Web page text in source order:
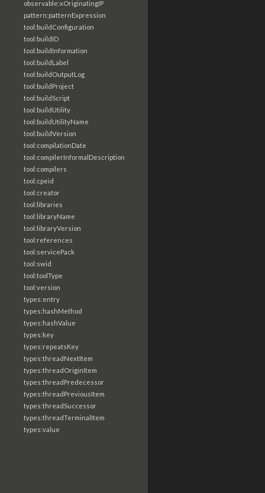
observable:xOriginatingIP
pattern:patternExpression
tool:buildConfiguration
tool:buildID
tool:buildInformation
tool:buildLabel
tool:buildOutputLog
tool:buildProject
tool:buildScript
tool:buildUtility
tool:buildUtilityName
tool:buildVersion
tool:compilationDate
tool:compilerInformalDescription
tool:compilers
tool:cpeid
tool:creator
tool:libraries
tool:libraryName
tool:libraryVersion
tool:references
tool:servicePack
tool:swid
tool:toolType
tool:version
types:entry
types:hashMethod
types:hashValue
types:key
types:repeatsKey
types:threadNextItem
types:threadOriginItem
types:threadPredecessor
types:threadPreviousItem
types:threadSuccessor
types:threadTerminalItem
types:value